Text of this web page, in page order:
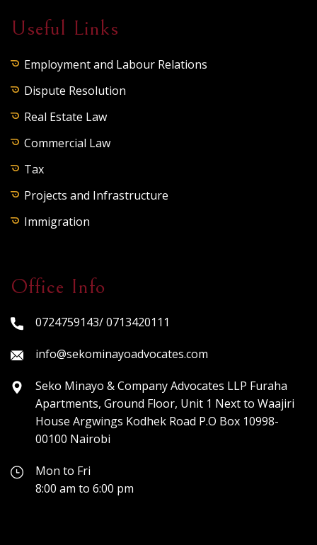
Useful Links
Employment and Labour Relations
Dispute Resolution
Real Estate Law
Commercial Law
Tax
Projects and Infrastructure
Immigration
Office Info
0724759143/ 0713420111
info@sekominayoadvocates.com
Seko Minayo & Company Advocates LLP Furaha
Apartments, Ground Floor, Unit 1 Next to Waajiri
House Argwings Kodhek Road P.O Box 10998-
00100 Nairobi
Mon to Fri
8:00 am to 6:00 pm